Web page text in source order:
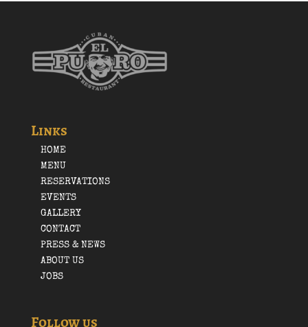
Links
HOME
MENU
RESERVATIONS
EVENTS
GALLERY
CONTACT
PRESS & NEWS
ABOUT US
JOBS
Follow us